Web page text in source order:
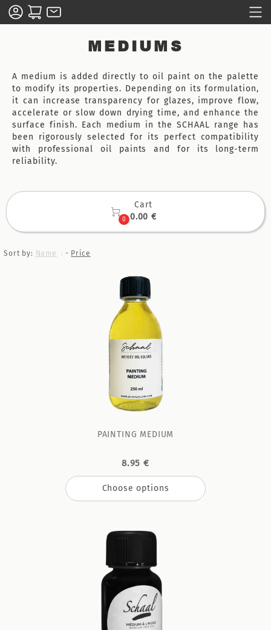
MEDIUMS
A medium is added directly to oil paint on the palette
to modify its properties. Depending on its formulation,
it can increase transparency for glazes, improve flow,
accelerate or slow down drying time, and enhance the
surface finish. Each medium in the SCHAAL range has
been rigorously selected for its perfect compatibility
with professional oil paints and for its long-term
reliability.

0
Cart
0.00 €
Sort by: Name - Price
PAINTING MEDIUM
8.95 €
Choose options